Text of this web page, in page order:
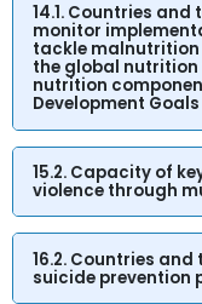
14.1. Countries
monitor
tackle malnutrition
the global
nutrition
Development Goals
15.2. Capacity of
violence through
16.2. Countries
suicide prevention